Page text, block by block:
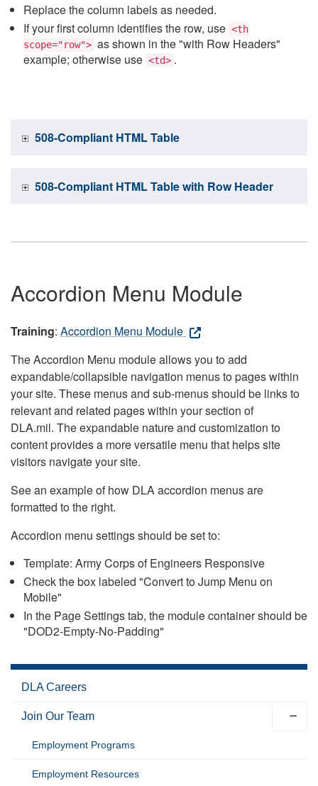
Replace the column labels as needed.
If your first column identifies the row, use <th
scope="row"> as shown in the "with Row Headers"
example; otherwise use <td> .
508-Compliant HTML Table
508-Compliant HTML Table with Row Header
Accordion Menu Module
Training: Accordion Menu Module
The Accordion Menu module allows you to add
expandable/collapsible navigation menus to pages within
your site. These menus and sub-menus should be links to
relevant and related pages within your section of
DLA.mil. The expandable nature and customization to
content provides a more versatile menu that helps site
visitors navigate your site.
See an example of how DLA accordion menus are
formatted to the right.
Accordion menu settings should be set to:
Template: Army Corps of Engineers Responsive
Check the box labeled "Convert to Jump Menu on
Mobile"
In the Page Settings tab, the module container should be
"DOD2-Empty-No-Padding"
DLA Careers
Join Our Team
Employment Programs
Employment Resources